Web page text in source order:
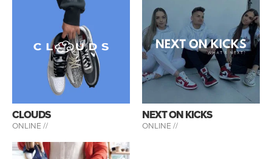
CLOUDS
ONLINE //
NEXT ON KICKS
ONLINE //